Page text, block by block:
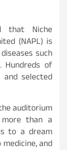
that Niche
(NAPL) is
such
Hundreds of
selected
auditorium
than a
to a dream
and